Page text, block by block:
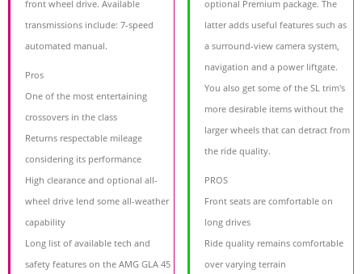
front wheel drive. Available
transmissions include: 7-speed
automated manual.
Pros
One of the most entertaining
crossovers in the class
Returns respectable mileage
considering its performance
High clearance and optional all-
wheel drive lend some all-weather
capability
Long list of available tech and
safety features on the AMG GLA 45
optional Premium package. The
latter adds useful features such as
a surround-view camera system,
navigation and a power liftgate.
You also get some of the SL trim's
more desirable items without the
larger wheels that can detract from
the ride quality.
PROS
Front seats are comfortable on
long drives
Ride quality remains comfortable
over varying terrain